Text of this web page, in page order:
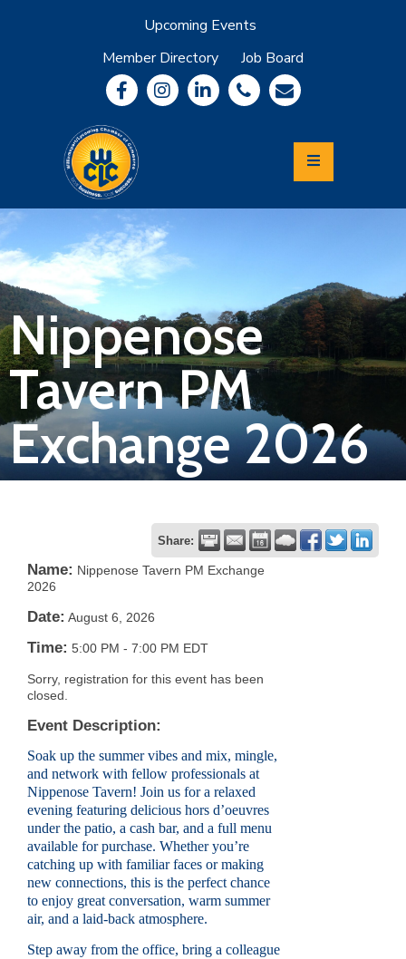
Upcoming Events
Member Directory
Job Board
Community
Information
Economic
Development
Leadership
Lycoming
Relocation
&
Travel
Login
Join
Now
Business
Nippenose
Tavern PM
Exchange 2026
Share:
Name: Nippenose Tavern PM Exchange
2026
Date: August 6, 2026
Time: 5:00 PM - 7:00 PM EDT
Sorry, registration for this event has been
closed.
Event Description:
Soak up the summer vibes and mix, mingle,
and network with fellow professionals at
Nippenose Tavern! Join us for a relaxed
evening featuring delicious hors d’oeuvres
under the patio, a cash bar, and a full menu
available for purchase. Whether you’re
catching up with familiar faces or making
new connections, this is the perfect chance
to enjoy great conversation, warm summer
air, and a laid-back atmosphere.
Step away from the office, bring a colleague